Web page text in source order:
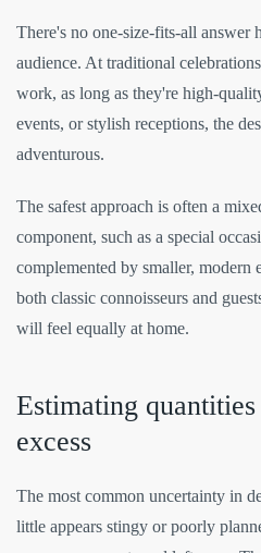
There's no one-size-fits-all answer
audience. At traditional
work, as long as they're high-
events, or stylish receptions, the
adventurous.
The safest approach is often a
component, such as a special
complemented by smaller, modern
both classic connoisseurs and
will feel equally at home.
Estimating
excess
The most common uncertainty in
little appears stingy or poorly